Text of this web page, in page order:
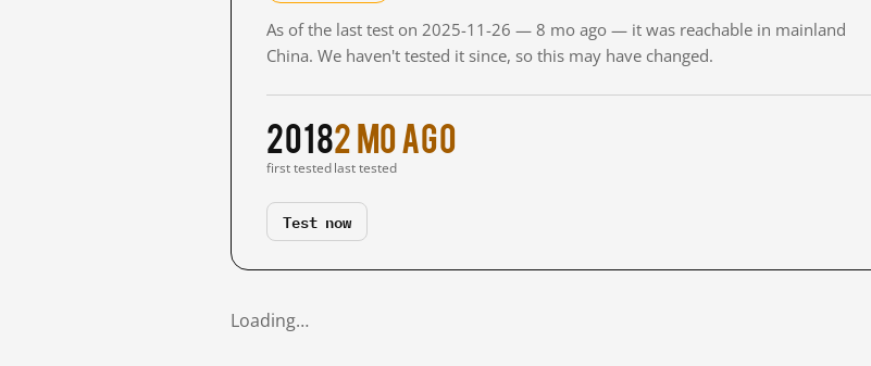
As of the last test on 2025-11-26 — 8 mo ago — it was reachable in mainland
China. We haven't tested it since, so this may have changed.
2018
first tested
2 mo ago
last tested
Test now
Loading…